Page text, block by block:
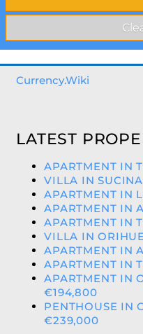
Currency.Wiki
LATEST
APARTMENT IN
VILLA IN
APARTMENT IN
APARTMENT IN
APARTMENT IN
VILLA IN
APARTMENT IN
APARTMENT IN
APARTMENT IN
€194,800
PENTHOUSE IN
€239,000